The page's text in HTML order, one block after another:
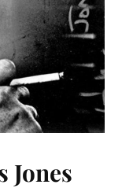
Jones